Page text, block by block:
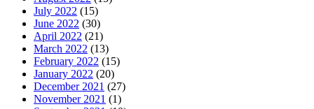
July 2022 (15)
June 2022 (30)
April 2022 (21)
March 2022 (13)
February 2022 (15)
January 2022 (20)
December 2021 (27)
November 2021 (1)